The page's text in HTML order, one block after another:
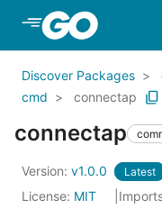
Skip to Main
Discover Packages
cmd
connectap
connectap
Version: v1.0.0 Latest
License: MIT